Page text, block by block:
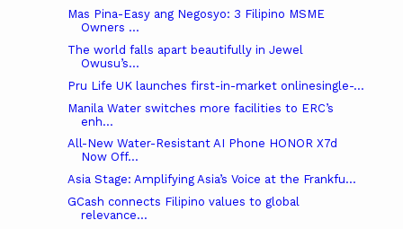
Mas Pina-Easy ang Negosyo: 3 Filipino MSME
Owners ...
The world falls apart beautifully in Jewel
Owusu’s...
Pru Life UK launches first-in-market onlinesingle-...
Manila Water switches more facilities to ERC’s
enh...
All-New Water-Resistant AI Phone HONOR X7d
Now Off...
Asia Stage: Amplifying Asia’s Voice at the Frankfu...
GCash connects Filipino values to global
relevance...